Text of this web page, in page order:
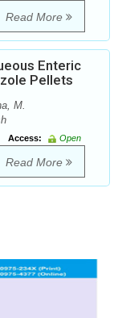
Read More
Enteric
Pellets
M.
Access:
Open
Read More